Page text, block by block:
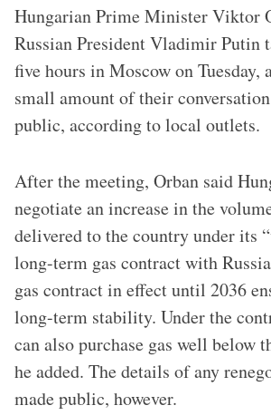
MTI/Miniszterelnöki Sajtóiroda/
Hungarian Prime Minister Viktor
Russian President Vladimir Putin
five hours in Moscow on Tuesday,
small amount of their
public, according to local outlets.
After the meeting, Orban said
negotiate an increase in the
delivered to the country under its
long-term gas contract with
gas contract in effect until 2036
long-term stability. Under the
can also purchase gas well below
he added. The details of any
made public, however.